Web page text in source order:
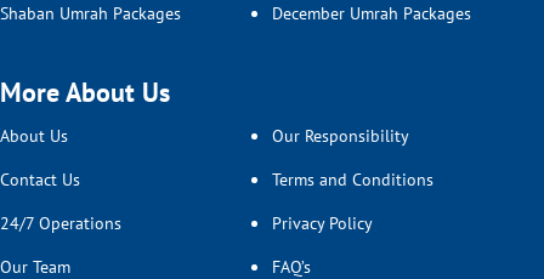
Shaban Umrah Packages
December Umrah Packages
More About Us
About Us
Contact Us
24/7 Operations
Our Team
Our Responsibility
Terms and Conditions
Privacy Policy
FAQ’s